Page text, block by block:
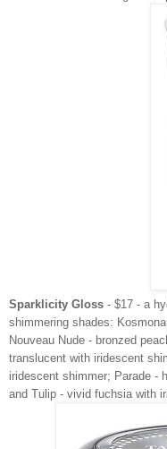
Sparklicity Gloss - $17 - a
shimmering shades:
Nouveau Nude - bronzed
translucent with iridescent
iridescent shimmer; Parade -
and Tulip - vivid fuchsia with